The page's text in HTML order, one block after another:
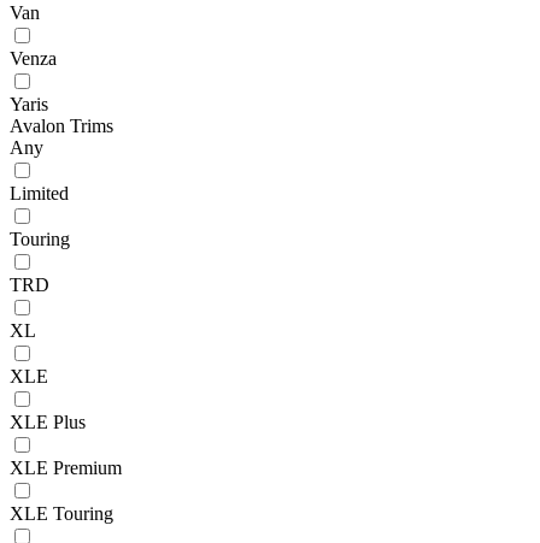
Van
Venza
Yaris
Avalon Trims
Any
Limited
Touring
TRD
XL
XLE
XLE Plus
XLE Premium
XLE Touring